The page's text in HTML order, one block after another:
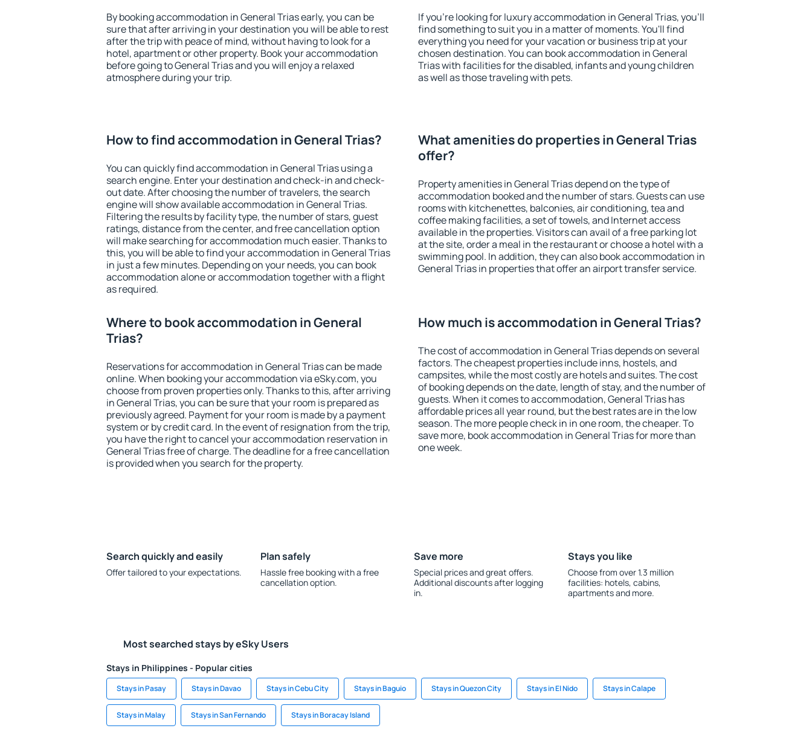
By booking accommodation in General Trias early, you can be
sure that after arriving in your destination you will be able to rest
after the trip with peace of mind, without having to look for a
hotel, apartment or other property. Book your accommodation
before going to General Trias and you will enjoy a relaxed
atmosphere during your trip.
If you're looking for luxury accommodation in General Trias, you'll
find something to suit you in a matter of moments. You'll find
everything you need for your vacation or business trip at your
chosen destination. You can book accommodation in General
Trias with facilities for the disabled, infants and young children
as well as those traveling with pets.
How to find accommodation in General Trias?
You can quickly find accommodation in General Trias using a
search engine. Enter your destination and check-in and check-
out date. After choosing the number of travelers, the search
engine will show available accommodation in General Trias.
Filtering the results by facility type, the number of stars, guest
ratings, distance from the center, and free cancellation option
will make searching for accommodation much easier. Thanks to
this, you will be able to find your accommodation in General Trias
in just a few minutes. Depending on your needs, you can book
accommodation alone or accommodation together with a flight
as required.
What amenities do properties in General Trias
offer?
Property amenities in General Trias depend on the type of
accommodation booked and the number of stars. Guests can use
rooms with kitchenettes, balconies, air conditioning, tea and
coffee making facilities, a set of towels, and Internet access
available in the properties. Visitors can avail of a free parking lot
at the site, order a meal in the restaurant or choose a hotel with a
swimming pool. In addition, they can also book accommodation in
General Trias in properties that offer an airport transfer service.
Where to book accommodation in General
Trias?
Reservations for accommodation in General Trias can be made
online. When booking your accommodation via eSky.com, you
choose from proven properties only. Thanks to this, after arriving
in General Trias, you can be sure that your room is prepared as
previously agreed. Payment for your room is made by a payment
system or by credit card. In the event of resignation from the trip,
you have the right to cancel your accommodation reservation in
General Trias free of charge. The deadline for a free cancellation
is provided when you search for the property.
How much is accommodation in General Trias?
The cost of accommodation in General Trias depends on several
factors. The cheapest properties include inns, hostels, and
campsites, while the most costly are hotels and suites. The cost
of booking depends on the date, length of stay, and the number of
guests. When it comes to accommodation, General Trias has
affordable prices all year round, but the best rates are in the low
season. The more people check in in one room, the cheaper. To
save more, book accommodation in General Trias for more than
one week.
Search quickly and easily
Offer tailored to your expectations.
Plan safely
Hassle free booking with a free
cancellation option.
Save more
Special prices and great offers.
Additional discounts after logging
in.
Stays you like
Choose from over 1.3 million
facilities: hotels, cabins,
apartments and more.
Most searched stays by eSky Users
Stays in Philippines - Popular cities
Stays in Pasay Stays in Davao Stays in Cebu City Stays in Baguio Stays in Quezon City Stays in El Nido Stays in Calape
Stays in Malay Stays in San Fernando Stays in Boracay Island